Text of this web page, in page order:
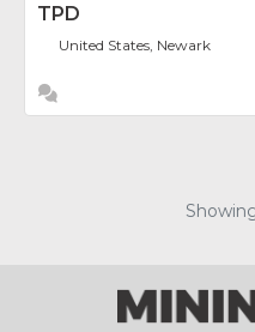
TPD
United States, Newark